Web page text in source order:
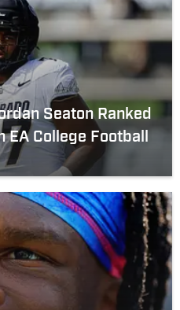
Seaton Ranked
EA College Football